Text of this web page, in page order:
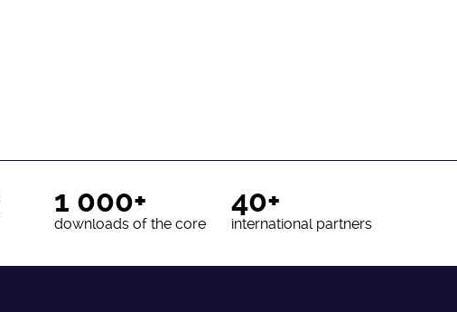
1 000+
downloads of the core
40+
international partners